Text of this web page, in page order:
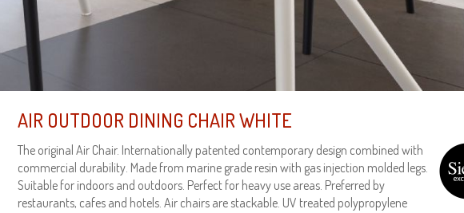
AIR OUTDOOR DINING CHAIR WHITE
The original Air Chair. Internationally patented contemporary design combined with
commercial durability. Made from marine grade resin with gas injection molded legs.
Suitable for indoors and outdoors. Perfect for heavy use areas. Preferred by
restaurants, cafes and hotels. Air chairs are stackable. UV treated polypropylene